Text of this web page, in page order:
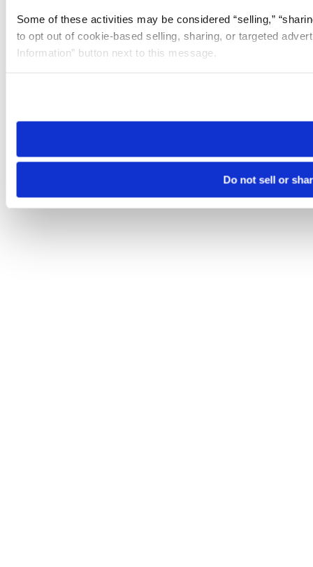
Some of these activities may be considered “selling,”
to opt out of cookie-based selling, sharing, or targeted
Information” button next to this message.
need to be set again.
Do not sell or